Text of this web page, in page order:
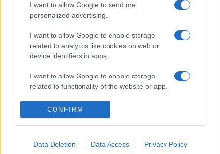
I want to allow Google to send me
personalized advertising.
I want to allow Google to enable storage
related to analytics like cookies on web or
device identifiers in apps.
I want to allow Google to enable storage
related to functionality of the website or app.
I want to allow Google to enable storage
related to personalization.
related to security, including authentication
CONFIRM
Data Deletion Data Access Privacy Policy